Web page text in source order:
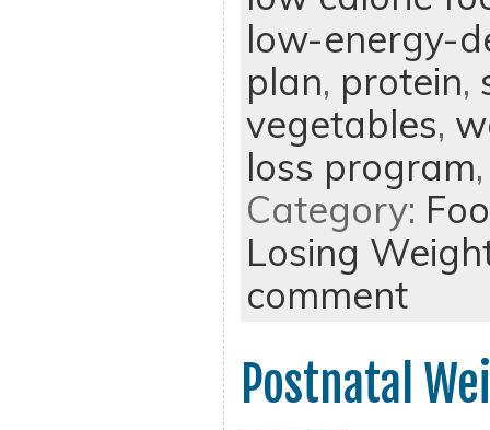
low-energy-
plan, protein,
vegetables,
loss program
Category:
Losing
comment
Postnatal